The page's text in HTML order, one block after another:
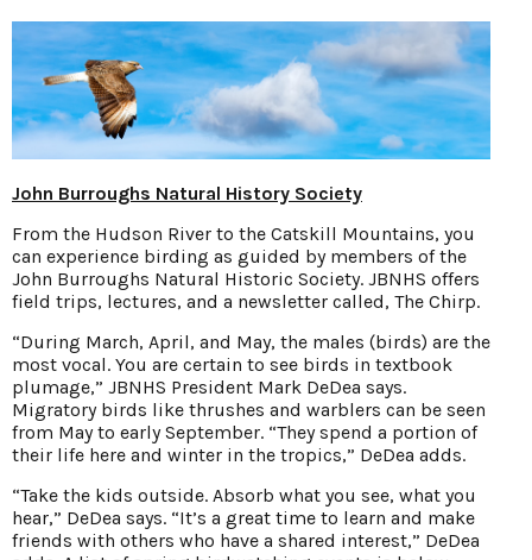
John Burroughs Natural History Society
From the Hudson River to the Catskill Mountains, you
can experience birding as guided by members of the
John Burroughs Natural Historic Society. JBNHS offers
field trips, lectures, and a newsletter called, The Chirp.
“During March, April, and May, the males (birds) are the
most vocal. You are certain to see birds in textbook
plumage,” JBNHS President Mark DeDea says.
Migratory birds like thrushes and warblers can be seen
from May to early September. “They spend a portion of
their life here and winter in the tropics,” DeDea adds.
“Take the kids outside. Absorb what you see, what you
hear,” DeDea says. “It’s a great time to learn and make
friends with others who have a shared interest,” DeDea